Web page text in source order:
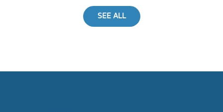
SEE ALL